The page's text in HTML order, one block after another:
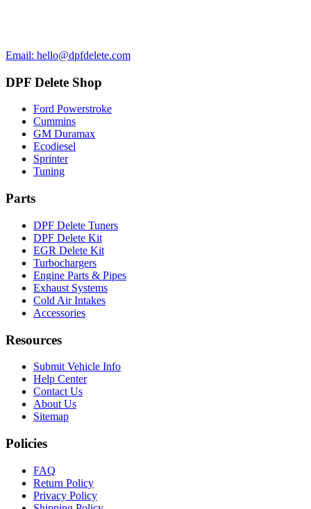
Email: hello@dpfdelete.com
DPF Delete Shop
Ford Powerstroke
Cummins
GM Duramax
Ecodiesel
Sprinter
DPF Delete Tuners
DPF Delete Kit
EGR Delete Kit
Turbochargers
Engine Parts & Pipes
Exhaust Systems
Cold Air Intakes
Resources
Submit Vehicle Info
Help Center
Contact Us
About Us
Sitemap
FAQ
Return Policy
Privacy Policy